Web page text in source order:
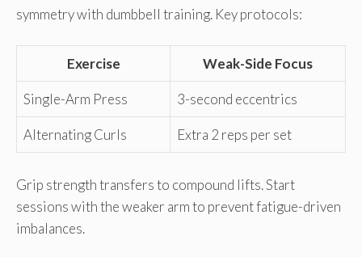
symmetry with dumbbell training. Key protocols:
Exercise Weak-Side Focus
Single-Arm Press 3-second eccentrics
Alternating Curls Extra 2 reps per set
Grip strength transfers to compound lifts. Start
sessions with the weaker arm to prevent fatigue-driven
imbalances.